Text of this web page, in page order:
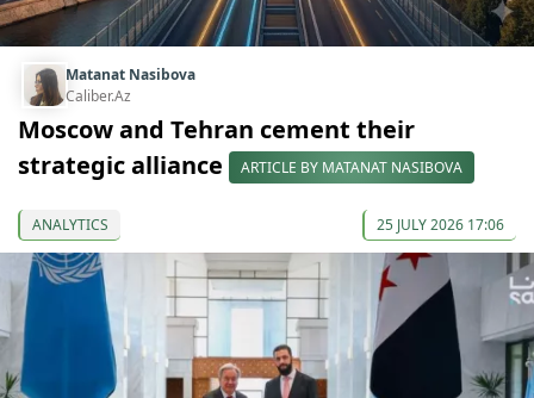
Matanat Nasibova
Caliber.Az
Moscow and Tehran cement their
strategic alliance
ARTICLE BY MATANAT NASIBOVA
ANALYTICS 25 JULY 2026 17:06